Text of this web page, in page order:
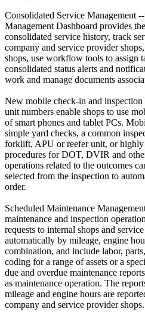
Consolidated Service Management
Management Dashboard provides
consolidated service history, track
company and service provider
shops, use workflow tools to assign
consolidated status alerts and
work and manage documents
New mobile check-in and
unit numbers enable shops to use
of smart phones and tablet PCs.
simple yard checks, a common
forklift, APU or reefer unit, or highly
procedures for DOT, DVIR and
operations related to the outcomes
selected from the inspection to
order.
Scheduled Maintenance
maintenance and inspection
requests to internal shops and
automatically by mileage, engine
combination, and include labor,
coding for a range of assets or a
due and overdue maintenance
as maintenance operation. The
mileage and engine hours are
company and service provider shops.